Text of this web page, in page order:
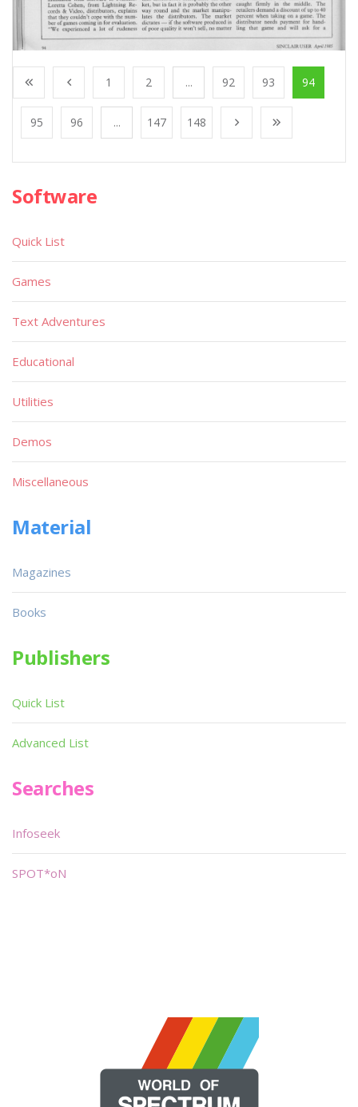
1 2 ... 92 93 94
95 96 ... 147 148
Software
Quick List
Games
Text Adventures
Educational
Utilities
Demos
Miscellaneous
Material
Magazines
Books
Publishers
Quick List
Advanced List
Searches
Infoseek
SPOT*oN